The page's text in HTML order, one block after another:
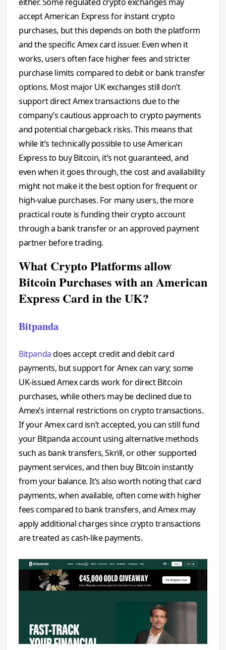
accept American Express for instant crypto
purchases, but this depends on both the platform
and the specific Amex card issuer. Even when it
works, users often face higher fees and stricter
purchase limits compared to debit or bank transfer
options. Most major UK exchanges still don’t
support direct Amex transactions due to the
company’s cautious approach to crypto payments
and potential chargeback risks. This means that
while it’s technically possible to use American
Express to buy Bitcoin, it’s not guaranteed, and
even when it goes through, the cost and availability
might not make it the best option for frequent or
high-value purchases. For many users, the more
practical route is funding their crypto account
through a bank transfer or an approved payment
partner before trading.
What Crypto Platforms allow
Bitcoin Purchases with an American
Express Card in the UK?
Bitpanda
Bitpandadoes accept credit and debit card
payments, but support for Amex can vary; some
UK-issued Amex cards work for direct Bitcoin
purchases, while others may be declined due to
Amex’s internal restrictions on crypto transactions.
If your Amex card isn’t accepted, you can still fund
your Bitpanda account using alternative methods
such as bank transfers, Skrill, or other supported
payment services, and then buy Bitcoin instantly
from your balance. It’s also worth noting that card
payments, when available, often come with higher
fees compared to bank transfers, and Amex may
apply additional charges since crypto transactions
are treated as cash-like payments.